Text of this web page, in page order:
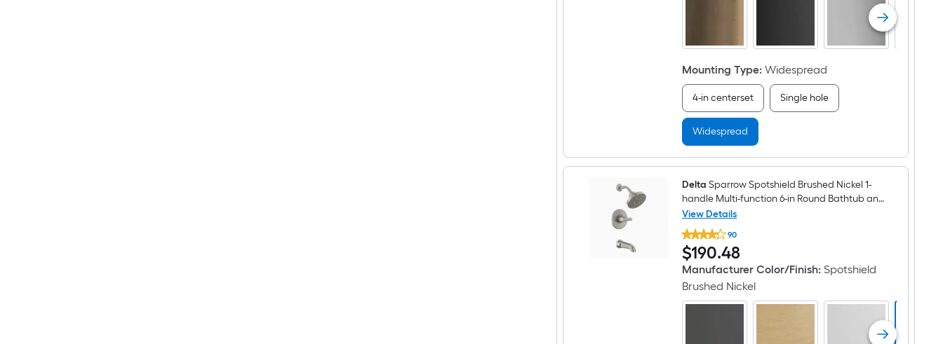
Sink
with
Drain
Mounting Type: Widespread
4-in centerset Single hole
Widespread
Delta Sparrow Spotshield Brushed Nickel 1-
handle Multi-function 6-in Round Bathtub and
shower Faucet ( Valve Included )
View Details
Delta
Sparrow
Spotshield
Brushed
Nickel
1-
handle
Multi-
90
$190.48
$190.48
Manufacturer Color/Finish:Spotshield
Brushed Nickel